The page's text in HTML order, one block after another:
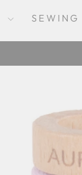
SEWING